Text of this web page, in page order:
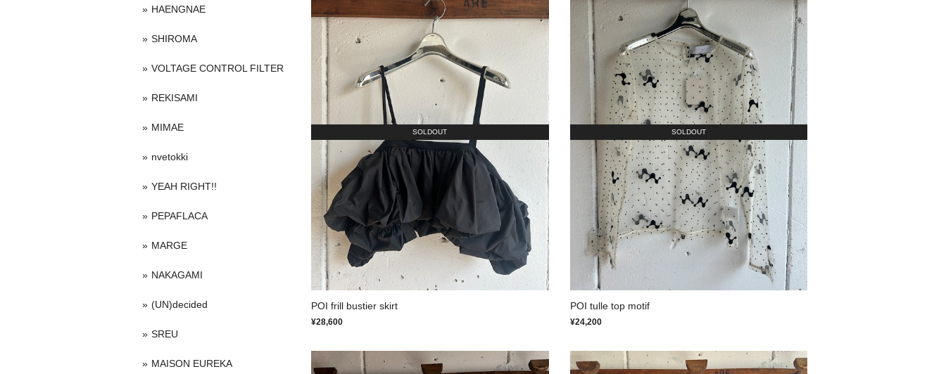
SOLDOUT
POI frill bustier skirt
¥28,600
SOLDOUT
POI tulle top motif
¥24,200
HAENGNAE
SHIROMA
VOLTAGE CONTROL FILTER
REKISAMI
MIMAE
nvetokki
YEAH RIGHT!!
PEPAFLACA
MARGE
NAKAGAMI
(UN)decided
SREU
MAISON EUREKA